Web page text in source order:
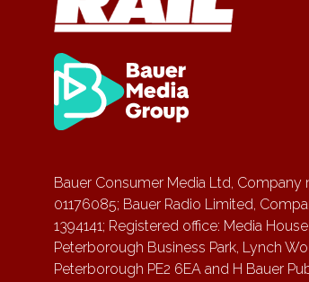
Bauer Consumer Media Ltd, Company
01176085; Bauer Radio Limited,
1394141; Registered office: Media House,
Peterborough Business Park, Lynch
Peterborough PE2 6EA and H Bauer